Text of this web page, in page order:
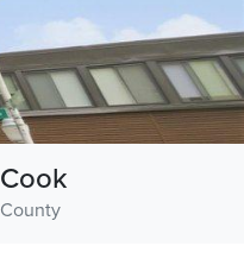
County
Cook